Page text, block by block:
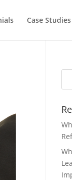
Case Studies